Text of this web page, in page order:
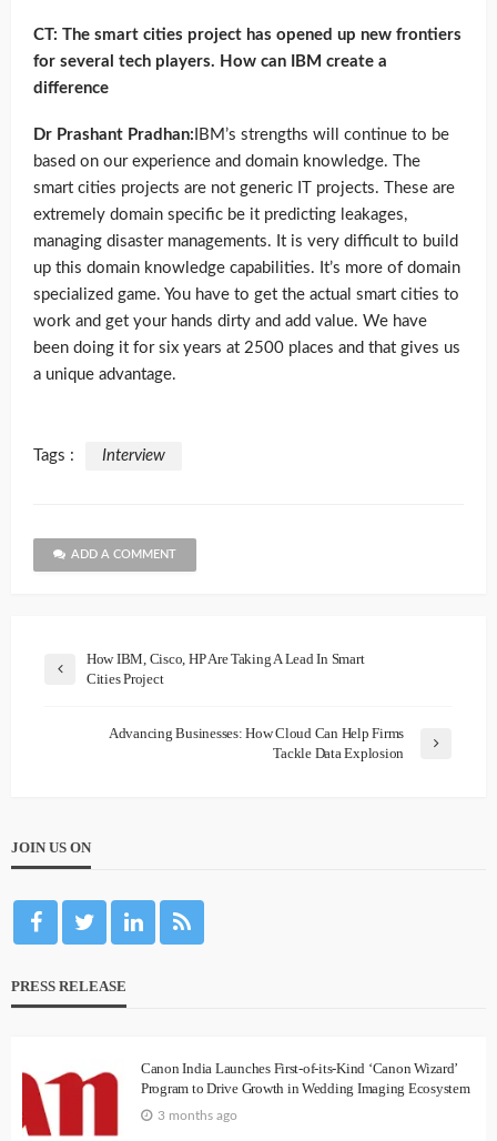
CT: The smart cities project has opened up new frontiers
for several tech players. How can IBM create a
difference
Dr Prashant Pradhan: IBM’s strengths will continue to be
based on our experience and domain knowledge. The
smart cities projects are not generic IT projects. These are
extremely domain specific be it predicting leakages,
managing disaster managements. It is very difficult to build
up this domain knowledge capabilities. It’s more of domain
specialized game. You have to get the actual smart cities to
work and get your hands dirty and add value. We have
been doing it for six years at 2500 places and that gives us
a unique advantage.
Tags : Interview
ADD A COMMENT
How IBM, Cisco, HP Are Taking A Lead In Smart
Cities Project
Advancing Businesses: How Cloud Can Help Firms
Tackle Data Explosion
JOIN US ON
PRESS RELEASE
Canon India Launches First-of-its-Kind ‘Canon Wizard’
Program to Drive Growth in Wedding Imaging Ecosystem
3 months ago